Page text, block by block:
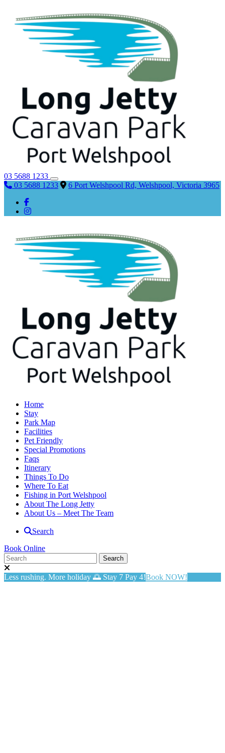
03 5688 1233
03 5688 1233
6 Port Welshpool Rd, Welshpool, Victoria 3965
Home
Stay
Park Map
Facilities
Pet Friendly
Special Promotions
Faqs
Itinerary
Things To Do
Where To Eat
Fishing in Port Welshpool
About The Long Jetty
About Us – Meet The Team
Search
Book Online
Less rushing. More holiday 🌅 Stay 7 Pay 4!Book NOW!